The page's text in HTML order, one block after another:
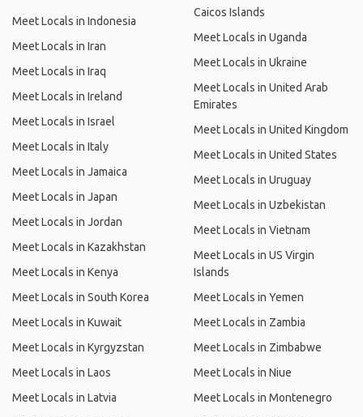
Meet Locals in Indonesia
Meet Locals in Iran
Meet Locals in Iraq
Meet Locals in Ireland
Meet Locals in Israel
Meet Locals in Italy
Meet Locals in Jamaica
Meet Locals in Japan
Meet Locals in Jordan
Meet Locals in Kazakhstan
Meet Locals in Kenya
Meet Locals in South Korea
Meet Locals in Kuwait
Meet Locals in Kyrgyzstan
Meet Locals in Laos
Meet Locals in Latvia
Caicos Islands
Meet Locals in Uganda
Meet Locals in Ukraine
Meet Locals in United Arab
Emirates
Meet Locals in United Kingdom
Meet Locals in United States
Meet Locals in Uruguay
Meet Locals in Uzbekistan
Meet Locals in Vietnam
Meet Locals in US Virgin
Islands
Meet Locals in Yemen
Meet Locals in Zambia
Meet Locals in Zimbabwe
Meet Locals in Niue
Meet Locals in Montenegro